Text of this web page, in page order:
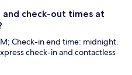
check-out times at
Check-in end time: midnight.
check-in and contactless